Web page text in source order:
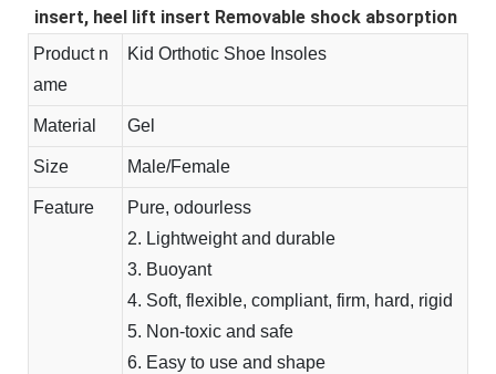
insert, heel lift insert Removable shock absorption
Product n
ame
Kid Orthotic Shoe Insoles
Material Gel
Size Male/Female
Feature
Pure, odourless
2. Lightweight and durable
3. Buoyant
4. Soft, flexible, compliant, firm, hard, rigid
5. Non-toxic and safe
6. Easy to use and shape